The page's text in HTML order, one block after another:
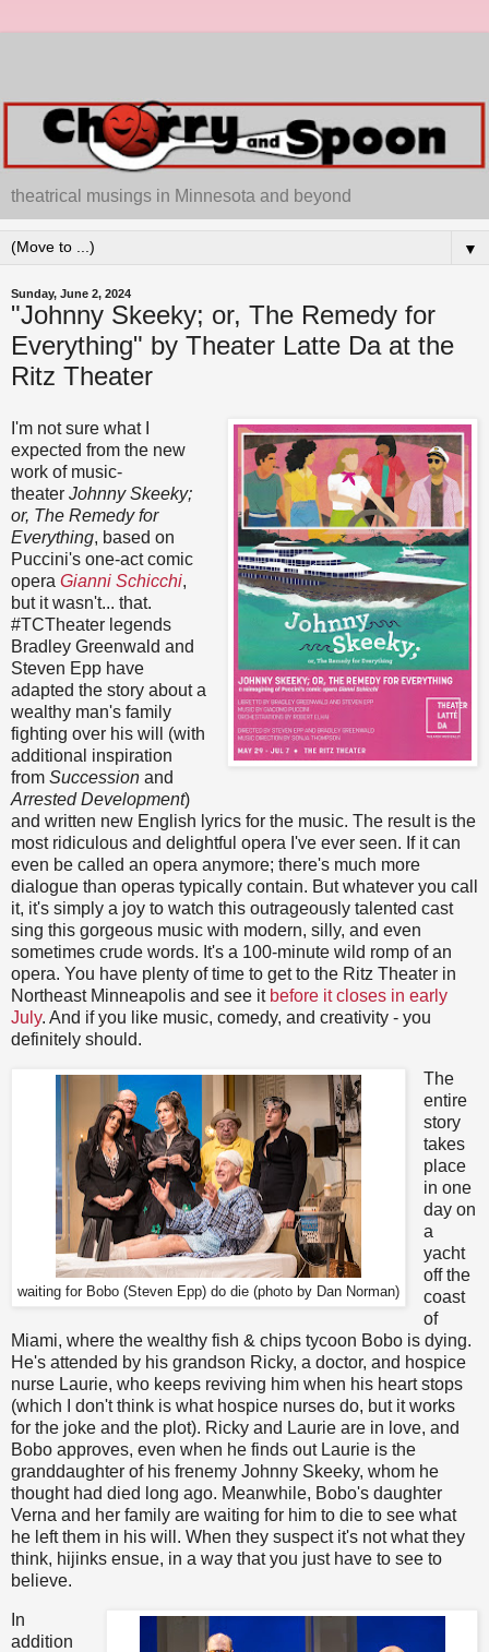
theatrical musings in Minnesota and beyond
▼
Sunday, June 2, 2024
"Johnny Skeeky; or, The Remedy for
Everything" by Theater Latte Da at the
Ritz Theater
I'm not sure what I
expected from the new
work of music-
theater Johnny Skeeky;
or, The Remedy for
Everything, based on
Puccini's one-act comic
opera Gianni Schicchi,
but it wasn't... that.
#TCTheater legends
Bradley Greenwald and
Steven Epp have
adapted the story about a
wealthy man's family
fighting over his will (with
additional inspiration
from Succession and
Arrested Development)
and written new English lyrics for the music. The result is the
most ridiculous and delightful opera I've ever seen. If it can
even be called an opera anymore; there's much more
dialogue than operas typically contain. But whatever you call
it, it's simply a joy to watch this outrageously talented cast
sing this gorgeous music with modern, silly, and even
sometimes crude words. It's a 100-minute wild romp of an
opera. You have plenty of time to get to the Ritz Theater in
Northeast Minneapolis and see it before it closes in early
July. And if you like music, comedy, and creativity - you
definitely should.
waiting for Bobo (Steven Epp) do die (photo by Dan Norman)
The
entire
story
takes
place
in one
day on
a
yacht
off the
coast
of
Miami, where the wealthy fish & chips tycoon Bobo is dying.
He's attended by his grandson Ricky, a doctor, and hospice
nurse Laurie, who keeps reviving him when his heart stops
(which I don't think is what hospice nurses do, but it works
for the joke and the plot). Ricky and Laurie are in love, and
Bobo approves, even when he finds out Laurie is the
granddaughter of his frenemy Johnny Skeeky, whom he
thought had died long ago. Meanwhile, Bobo's daughter
Verna and her family are waiting for him to die to see what
he left them in his will. When they suspect it's not what they
think, hijinks ensue, in a way that you just have to see to
believe.
In
addition